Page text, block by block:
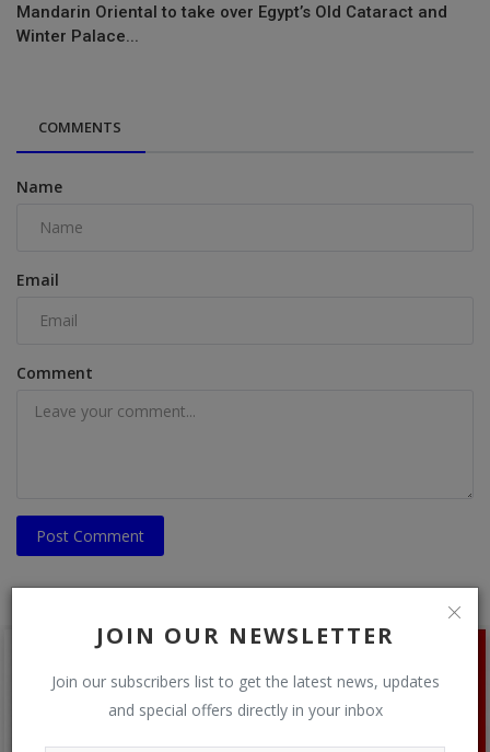
JOIN OUR NEWSLETTER
Join our subscribers list to get the latest news, updates
and special offers directly in your inbox
Mandarin Oriental to take over Egypt’s Old Cataract and
Winter Palace...
COMMENTS
Name
Email
Comment
Post Comment